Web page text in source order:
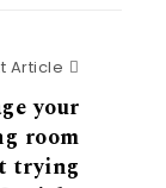
Article
your
room
trying